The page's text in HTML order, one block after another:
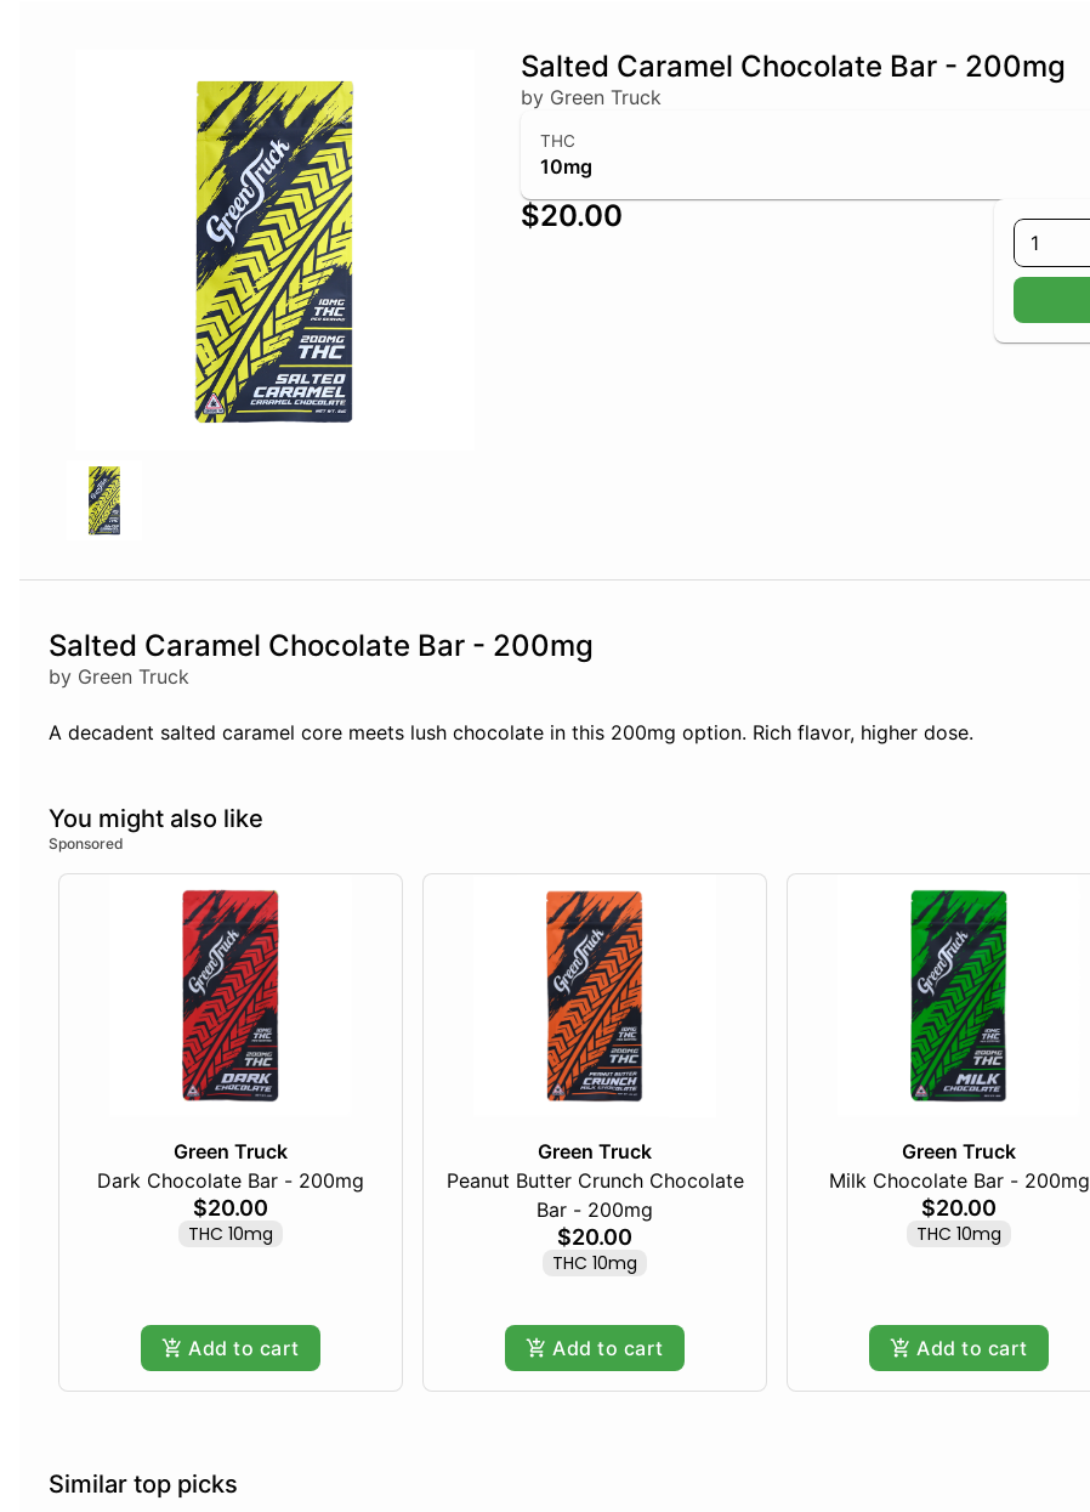
Salted Caramel Chocolate Bar - 200mg
by Green Truck
THC
10mg
$20.00
1
Salted Caramel Chocolate Bar - 200mg
by Green Truck
A decadent salted caramel core meets lush chocolate in this 200mg option. Rich flavor, higher dose.
You might also like
Sponsored
Green Truck
Dark Chocolate Bar - 200mg
$20.00
THC 10mg
Add to cart
Green Truck
Peanut Butter Crunch Chocolate
Bar - 200mg
$20.00
THC 10mg
Add to cart
Green Truck
Milk Chocolate Bar - 200mg
$20.00
THC 10mg
Add to cart
Similar top picks